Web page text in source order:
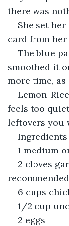
there was
She set
card from her
The blue
smoothed it
more time,
Lemon-
feels too
leftovers you
Ingredients
1 medium
2 cloves
6 cups
1/2 cup
2 eggs